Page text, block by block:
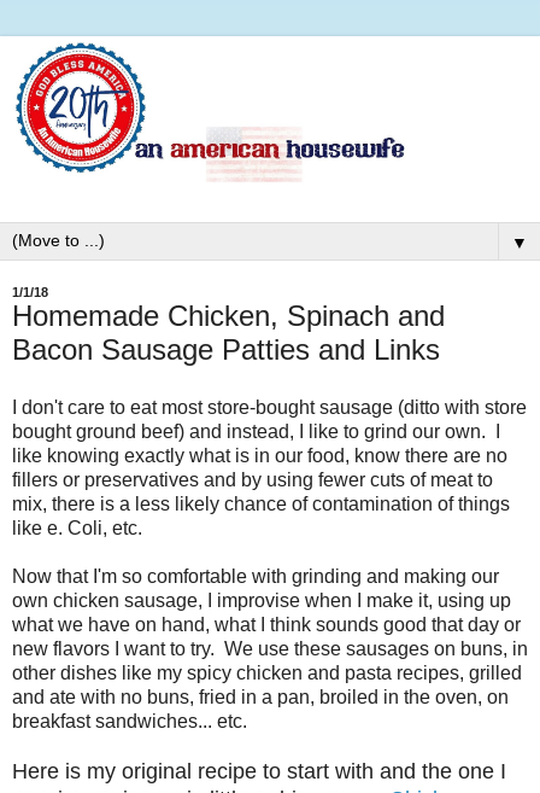
▼
1/1/18
Homemade Chicken, Spinach and
Bacon Sausage Patties and Links
I don't care to eat most store-bought sausage (ditto with store
bought ground beef) and instead, I like to grind our own. I
like knowing exactly what is in our food, know there are no
fillers or preservatives and by using fewer cuts of meat to
mix, there is a less likely chance of contamination of things
like e. Coli, etc.
Now that I'm so comfortable with grinding and making our
own chicken sausage, I improvise when I make it, using up
what we have on hand, what I think sounds good that day or
new flavors I want to try. We use these sausages on buns, in
other dishes like my spicy chicken and pasta recipes, grilled
and ate with no buns, fried in a pan, broiled in the oven, on
breakfast sandwiches... etc.
Here is my original recipe to start with and the one I